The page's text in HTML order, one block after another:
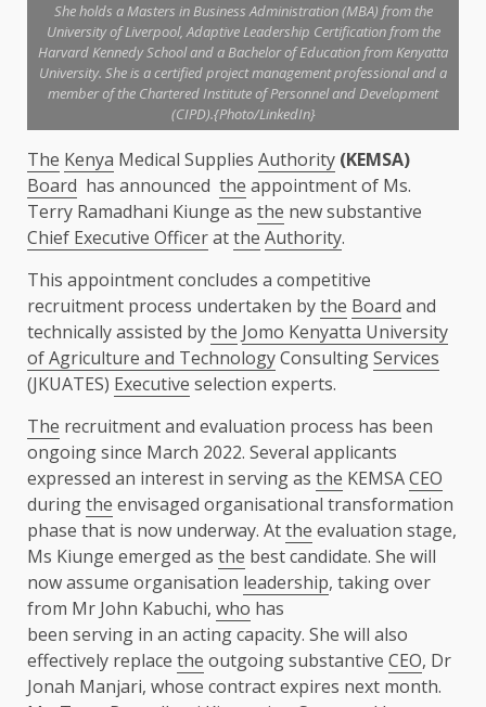
She holds a Masters in Business Administration (MBA) from the
University of Liverpool, Adaptive Leadership Certification from the
Harvard Kennedy School and a Bachelor of Education from Kenyatta
University. She is a certified project management professional and a
member of the Chartered Institute of Personnel and Development
(CIPD).{Photo/LinkedIn}
The Kenya Medical Supplies Authority (KEMSA)
Board has announced the appointment of Ms.
Terry Ramadhani Kiunge as the new substantive
Chief Executive Officeratthe Authority.
This appointment concludes a competitive
recruitment process undertaken bythe Board and
technically assisted bythe Jomo Kenyatta University
of Agriculture and TechnologyConsultingServices
(JKUATES) Executive selection experts.
The recruitment and evaluation process has been
ongoing since March 2022. Several applicants
expressed an interest in serving as the KEMSACEO
duringthe envisaged organisational transformation
phase that is now underway. Atthe evaluation stage,
Ms Kiunge emerged as the best candidate. She will
now assume organisation leadership, taking over
from Mr John Kabuchi, who has
been serving in an acting capacity. She will also
effectively replace the outgoing substantive CEO, Dr
Jonah Manjari, whose contract expires next month.